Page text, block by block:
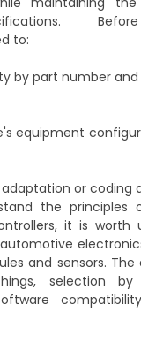
to:
by part number
equipment
or coding
the principles
it is worth
automotive
and sensors. The
selection by